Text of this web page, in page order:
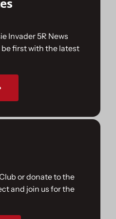
Invader 5R News
first with the latest
or donate to the
and join us for the